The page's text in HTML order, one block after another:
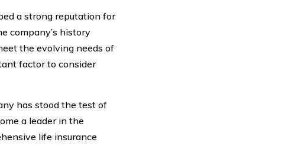
a strong reputation for
company’s history
the evolving needs of
factor to consider
has stood the test of
a leader in the
life insurance